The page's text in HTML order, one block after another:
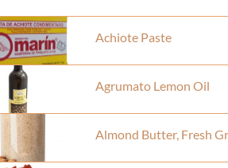
Achiote Paste
Agrumato Lemon Oil
Almond Butter, Fresh